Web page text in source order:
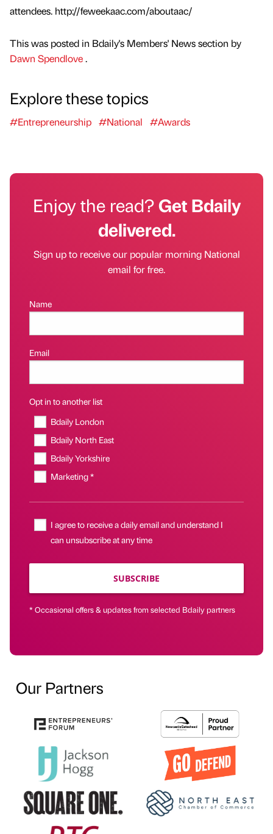
attendees. http://feweekaac.com/aboutaac/
This was posted in Bdaily's Members' News section by
Dawn Spendlove.
Explore these topics
#Entrepreneurship #National #Awards
Enjoy the read?Get Bdaily
delivered.
Sign up to receive our popular morning National
email for free.
Name
Email
Opt in to another list
Bdaily London
Bdaily North East
Bdaily Yorkshire
Marketing *
I agree to receive a daily email and understand I
can unsubscribe at any time
SUBSCRIBE
* Occasional offers & updates from selected Bdaily partners
Our Partners